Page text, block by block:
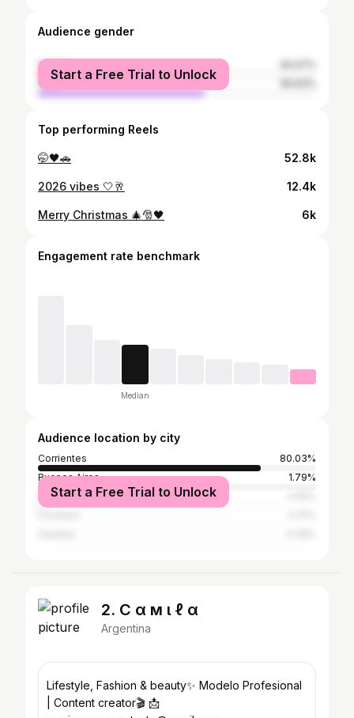
Audience gender
female
male
Start a Free Trial to Unlock
Top performing Reels
🤭🖤🚗 52.8k
2026 vibes 🤍🥂 12.4k
Merry Christmas 🎄🎅🖤 6k
Engagement rate benchmark
Median
Audience location by city
Corrientes
80.03%
Buenos Aires
1.79%
Resistencia
Start a Free Trial to Unlock
2. C α м ι ℓ α
Argentina
Lifestyle, Fashion & beauty✨ Modelo Profesional
| Content creator🎬 📩